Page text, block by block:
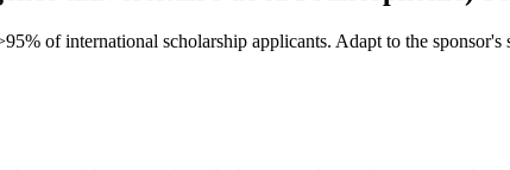
of international scholarship applicants. Adapt to the